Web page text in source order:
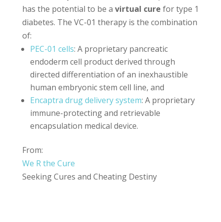
has the potential to be a virtual cure for type 1
diabetes. The VC-01 therapy is the combination
of:
PEC-01 cells: A proprietary pancreatic
endoderm cell product derived through
directed differentiation of an inexhaustible
human embryonic stem cell line, and
Encaptra drug delivery system: A proprietary
immune-protecting and retrievable
encapsulation medical device.
From:
We R the Cure
Seeking Cures and Cheating Destiny